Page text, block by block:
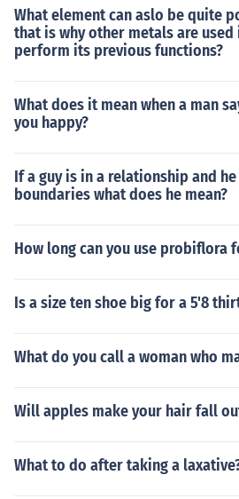
What element can aslo be quite
that is why other metals are
perform its previous functions?
What does it mean when a man
you happy?
If a guy is in a relationship and
boundaries what does he mean?
How long can you use probiflora
Is a size ten shoe big for a 5'8
What do you call a woman who
Will apples make your hair fall
What to do after taking a